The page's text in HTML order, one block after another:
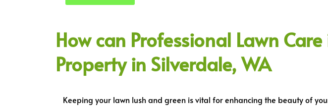
How can Professional Lawn
Property in Silverdale, WA
Keeping your lawn lush and green is vital for enhancing the beauty of